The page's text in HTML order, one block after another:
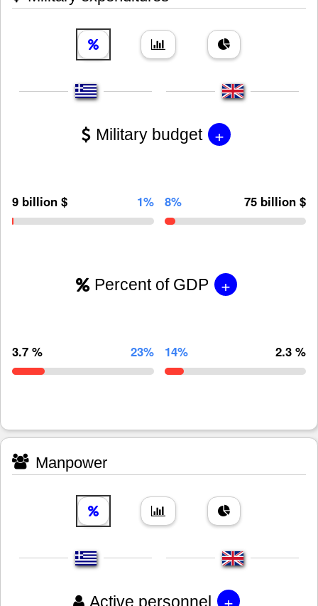
Military budget +
9 billion $ 1% 8% 75 billion $
Percent of GDP +
3.7 % 23% 14% 2.3 %
Manpower
Active personnel +